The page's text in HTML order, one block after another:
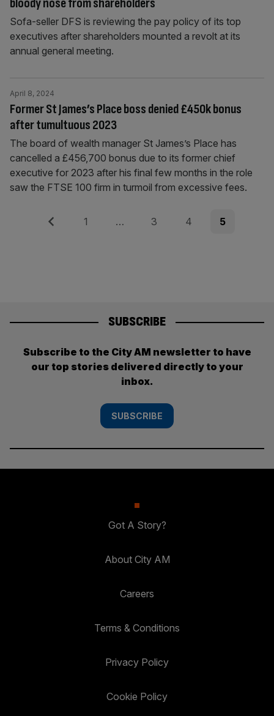
bloody nose from shareholders
Sofa-seller DFS is reviewing the pay policy of its top
executives after shareholders mounted a revolt at its
annual general meeting.
Former St James’s Place boss denied £450k bonus
after tumultuous 2023
April 8, 2024
The board of wealth manager St James’s Place has
cancelled a £456,700 bonus due to its former chief
executive for 2023 after his final few months in the role
saw the FTSE 100 firm in turmoil from excessive fees.
Posts
Previous Page
1 … Page
3 Page
4 Page
5
SUBSCRIBE
Subscribe to the City AM newsletter to have
our top stories delivered directly to your
inbox.
SUBSCRIBE
Got A Story?
About City AM
Careers
Terms & Conditions
Privacy Policy
Cookie Policy